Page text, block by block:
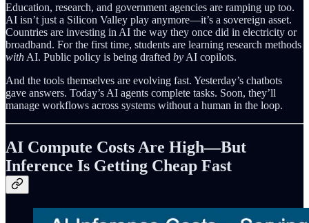
Education, research, and government agencies are ramping up too.
AI isn’t just a Silicon Valley play anymore—it’s a sovereign asset.
Countries are investing in AI the way they once did in electricity or
broadband. For the first time, students are learning research methods
with AI. Public policy is being drafted by AI copilots.
And the tools themselves are evolving fast. Yesterday’s chatbots
gave answers. Today’s AI agents complete tasks. Soon, they’ll
manage workflows across systems without a human in the loop.
AI Compute Costs Are High—But
Inference Is Getting Cheap Fast